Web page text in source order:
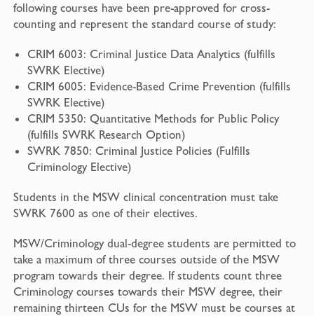
following courses have been pre-approved for cross-
counting and represent the standard course of study:
CRIM 6003: Criminal Justice Data Analytics (fulfills
SWRK Elective)
CRIM 6005: Evidence-Based Crime Prevention (fulfills
SWRK Elective)
CRIM 5350: Quantitative Methods for Public Policy
(fulfills SWRK Research Option)
SWRK 7850: Criminal Justice Policies (Fulfills
Criminology Elective)
Students in the MSW clinical concentration must take
SWRK 7600 as one of their electives.
MSW/Criminology dual-degree students are permitted to
take a maximum of three courses outside of the MSW
program towards their degree. If students count three
Criminology courses towards their MSW degree, their
remaining thirteen CUs for the MSW must be courses at